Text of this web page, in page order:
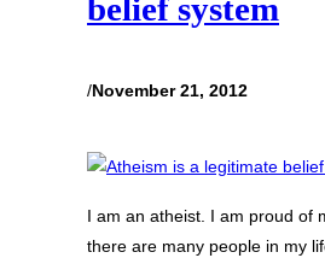
belief system
/November 21, 2012
I am an atheist. I am proud of
there are many people in my